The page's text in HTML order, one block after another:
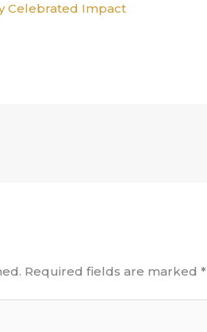
Celebrated Impact
Required fields are marked*